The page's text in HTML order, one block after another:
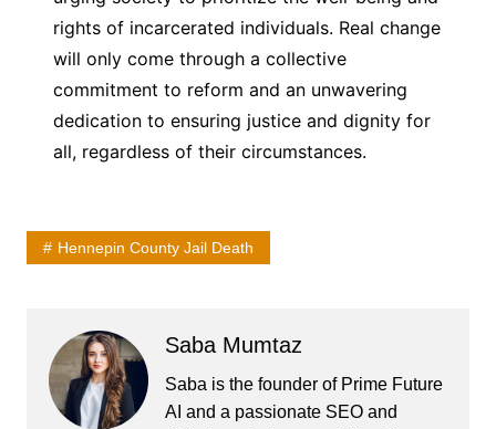
rights of incarcerated individuals. Real change
will only come through a collective
commitment to reform and an unwavering
dedication to ensuring justice and dignity for
all, regardless of their circumstances.
Hennepin County Jail Death
Saba Mumtaz
Saba is the founder of Prime Future
AI and a passionate SEO and